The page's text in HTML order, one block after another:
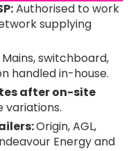
Authorised to work
supplying
Mains, switchboard,
handled in-house.
after on-site
variations.
Origin, AGL,
Energy and